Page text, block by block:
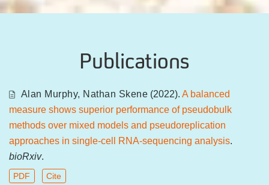
Publications
Alan Murphy, Nathan Skene (2022).A balanced
measure shows superior performance of pseudobulk
methods over mixed models and pseudoreplication
approaches in single-cell RNA-sequencing analysis.
bioRxiv.
PDF Cite